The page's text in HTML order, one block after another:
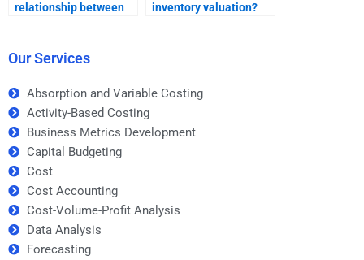
relationship between
inventory valuation?
Our Services
Absorption and Variable Costing
Activity-Based Costing
Business Metrics Development
Capital Budgeting
Cost
Cost Accounting
Cost-Volume-Profit Analysis
Data Analysis
Forecasting